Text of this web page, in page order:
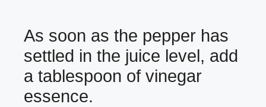
As soon as the pepper has
settled in the juice level, add
a tablespoon of vinegar
essence.